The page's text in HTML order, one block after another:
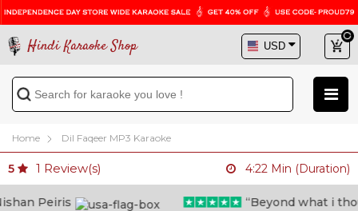
Hindi Karaoke Shop
Home Dil Faqeer MP3 Karaoke
5 1 Review(s) 4:22 Min (Duration)
Peiris “Beyond what i